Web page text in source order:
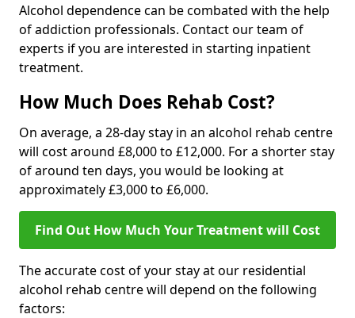
Alcohol dependence can be combated with the help
of addiction professionals. Contact our team of
experts if you are interested in starting inpatient
treatment.
How Much Does Rehab Cost?
On average, a 28-day stay in an alcohol rehab centre
will cost around £8,000 to £12,000. For a shorter stay
of around ten days, you would be looking at
approximately £3,000 to £6,000.
Find Out How Much Your Treatment will Cost
The accurate cost of your stay at our residential
alcohol rehab centre will depend on the following
factors: